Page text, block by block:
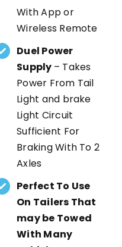
With App or
Wireless Remote
Duel Power
Supply – Takes
Power From Tail
Light and brake
Light Circuit
Sufficient For
Braking With To 2
Axles
Perfect To Use
On Tailers That
may be Towed
With Many